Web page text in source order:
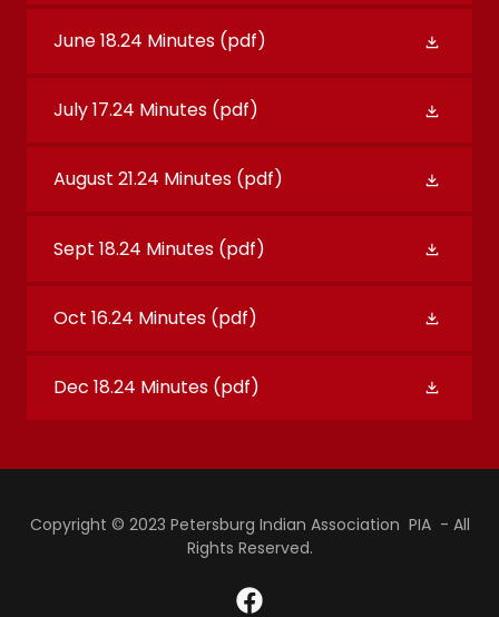
June 18.24 Minutes (pdf)
July 17.24 Minutes (pdf)
August 21.24 Minutes (pdf)
Sept 18.24 Minutes (pdf)
Oct 16.24 Minutes (pdf)
Dec 18.24 Minutes (pdf)
Copyright © 2023 Petersburg Indian Association PIA - All
Rights Reserved.